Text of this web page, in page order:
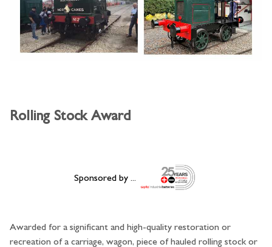
Rolling Stock Award
Sponsored by ...
Awarded for a significant and high-quality restoration or
recreation of a carriage, wagon, piece of hauled rolling stock or